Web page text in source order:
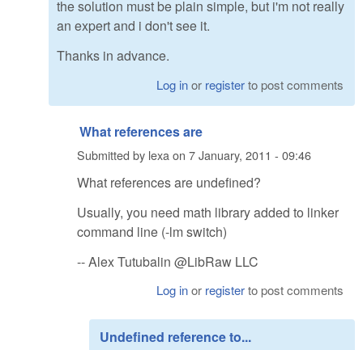
the solution must be plain simple, but i'm not really
an expert and i don't see it.
Thanks in advance.
Log inor registerto post comments
What references are
Submitted by lexaon 7 January, 2011 - 09:46
What references are undefined?
Usually, you need math library added to linker
command line (-lm switch)
-- Alex Tutubalin @LibRaw LLC
Log inor registerto post comments
Undefined reference to...